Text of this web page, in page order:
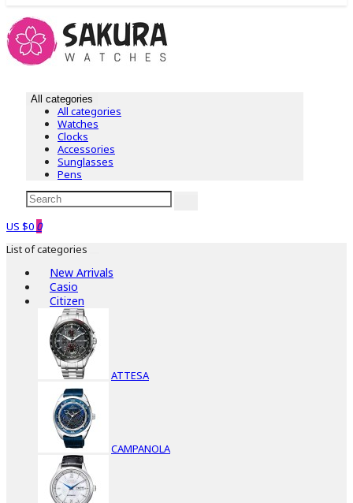
All categories
All categories
Watches
Clocks
Accessories
Sunglasses
Pens
US $0 0
List of categories
New Arrivals
Casio
Citizen
ATTESA
CAMPANOLA